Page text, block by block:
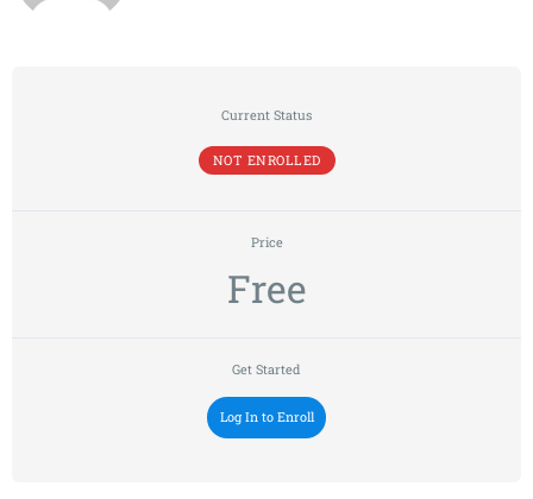
Current Status
NOT ENROLLED
Price
Free
Get Started
Log In to Enroll